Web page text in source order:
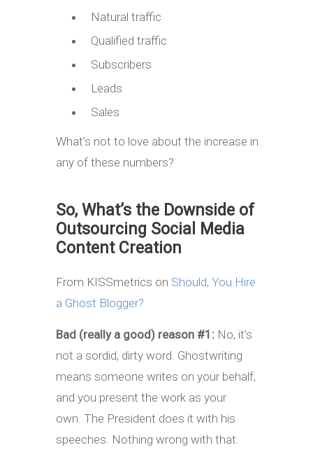
Natural traffic
Qualified traffic
Subscribers
Leads
Sales
What’s not to love about the increase in
any of these numbers?
So, What’s the Downside of
Outsourcing Social Media
Content Creation
From KISSmetrics on Should, You Hire
a Ghost Blogger?
Bad (really a good) reason #1: No, it’s
not a sordid, dirty word. Ghostwriting
means someone writes on your behalf,
and you present the work as your
own. The President does it with his
speeches. Nothing wrong with that.